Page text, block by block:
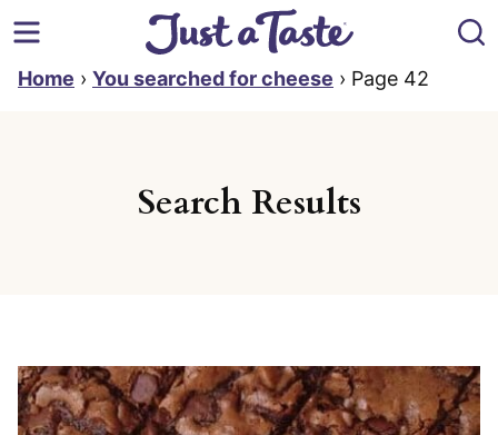
to
content
Home › You searched for cheese › Page 42
Search Results